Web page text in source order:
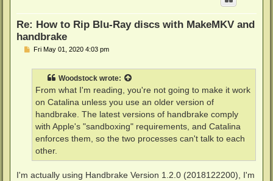
Re: How to Rip Blu-Ray discs with MakeMKV and
handbrake
PFri May 01, 2020 4:03 pm
Woodstock wrote:
From what I'm reading, you're not going to make it work
on Catalina unless you use an older version of
handbrake. The latest versions of handbrake comply
with Apple's "sandboxing" requirements, and Catalina
enforces them, so the two processes can't talk to each
other.
I'm actually using Handbrake Version 1.2.0 (2018122200), I'm